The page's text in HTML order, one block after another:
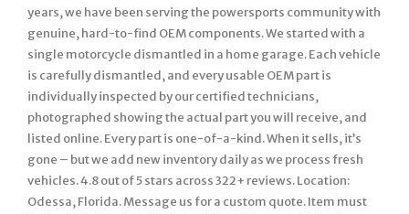
years, we have been serving the powersports community with
genuine, hard-to-find OEM components. We started with a
single motorcycle dismantled in a home garage. Each vehicle
is carefully dismantled, and every usable OEM part is
individually inspected by our certified technicians,
photographed showing the actual part you will receive, and
listed online. Every part is one-of-a-kind. When it sells, it’s
gone – but we add new inventory daily as we process fresh
vehicles. 4.8 out of 5 stars across 322+ reviews. Location:
Odessa, Florida. Message us for a custom quote. Item must